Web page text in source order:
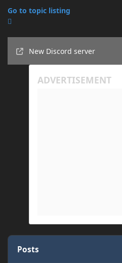
Go to topic listing
New Discord server
Posts